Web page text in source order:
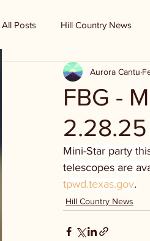
All Posts Hill Country News
Randy Houston's Ranch
FBG -
2.28.25
Aurora Cantu
Mini-Star party
telescopes are
tpwd.texas.gov.
Hill Country News